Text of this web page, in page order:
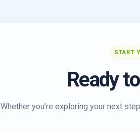
START
Ready
Whether you’re exploring your next